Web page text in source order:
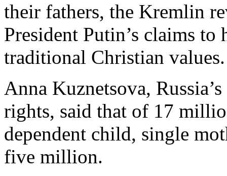
their fathers, the Kremlin
President Putin’s claims to
traditional Christian values.
Anna Kuznetsova,
rights, said that of 17
dependent child, single
five million.